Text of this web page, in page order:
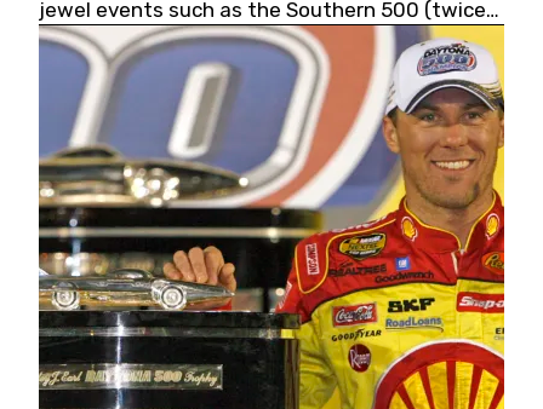
jewel events such as the Southern 500 (twice)
and the Coca-Cola 600 (twice).